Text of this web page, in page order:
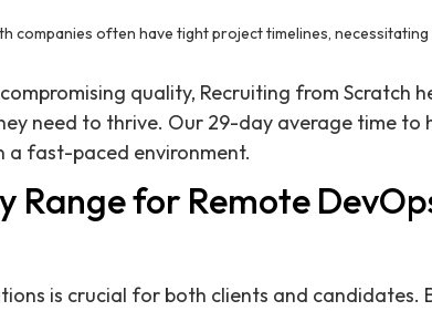
companies often have tight project timelines, necessitating
quality, Recruiting from Scratch
need to thrive. Our 29-day average time to
a fast-paced environment.
Range for Remote
is crucial for both clients and candidates.